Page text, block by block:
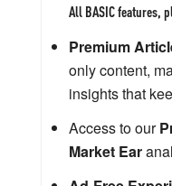
All BASIC features,
Premium
only content,
insights that
Access to our
Market Ear